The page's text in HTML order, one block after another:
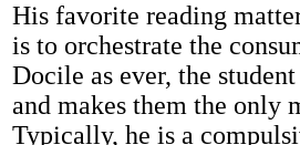
His favorite reading
is to orchestrate the
Docile as ever, the
and makes them the only
Typically, he is a